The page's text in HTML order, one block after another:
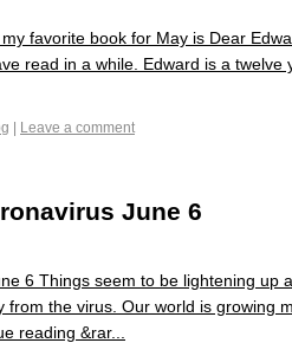
favorite book for May is Dear
read in a while. Edward is a
Leave a comment
June 6
6 Things seem to be lightening up
from the virus. Our world is growing
reading &rar...